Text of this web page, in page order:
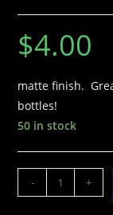
$4.00
matte finish.
bottles!
50 in stock
- +